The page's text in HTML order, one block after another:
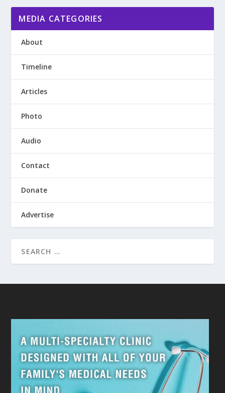
MEDIA CATEGORIES
About
Timeline
Articles
Photo
Audio
Contact
Donate
Advertise